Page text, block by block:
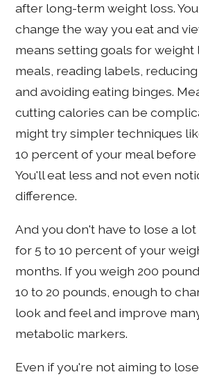
after long-term weight loss.
change the way you eat and
means setting goals for weight
meals, reading labels,
and avoiding eating binges.
cutting calories can be
might try simpler techniques
10 percent of your meal before
You'll eat less and not even
difference.
And you don't have to lose a
for 5 to 10 percent of your
months. If you weigh 200
10 to 20 pounds, enough to
look and feel and improve
metabolic markers.
Even if you're not aiming to